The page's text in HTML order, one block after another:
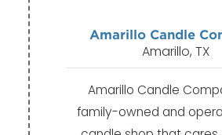
Amarillo Candle
Amarillo, TX
Amarillo Candle
family-owned and